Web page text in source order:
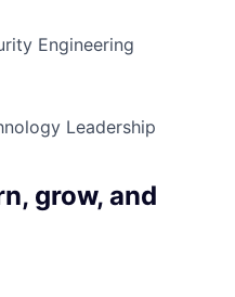
Engineering
Leadership
grow, and